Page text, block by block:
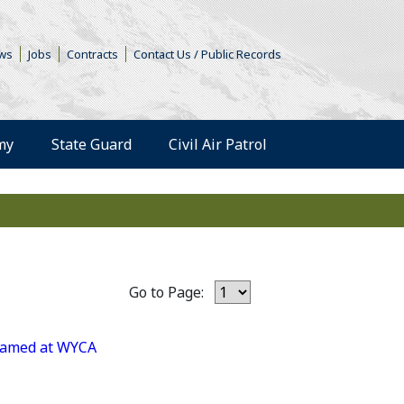
in a new window)
Jobs Contracts Contact Us / Public Records
State Guard Civil Air Patrol
Go to Page:
at WYCA